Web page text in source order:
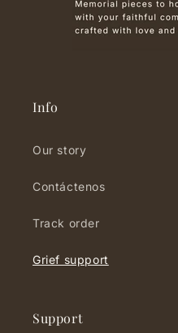
Info
Our story
Contáctenos
Track order
Grief support
Support